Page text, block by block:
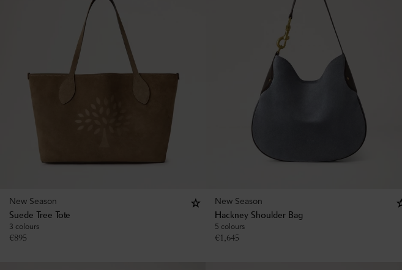
New Season
Suede Tree Tote
3 colours
€895
New Season
Hackney Shoulder Bag
5 colours
€1,645